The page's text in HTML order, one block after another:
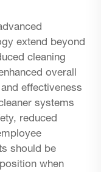
extend beyond
cleaning
overall
effectiveness
systems
reduced
should be
when